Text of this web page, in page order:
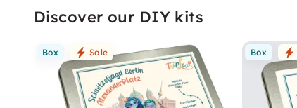
Discover our DIY kits
Box Sale Box